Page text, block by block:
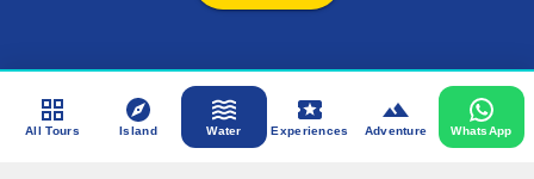
All Tours Island Water Experiences Adventure WhatsApp
Admin Login